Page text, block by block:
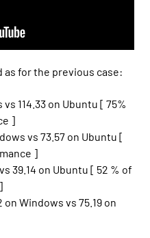
as for the previous case:
vs 114.33 on Ubuntu [ 75%
]
vs 73.57 on Ubuntu [
]
39.14 on Ubuntu [ 52 % of
on Windows vs 75.19 on